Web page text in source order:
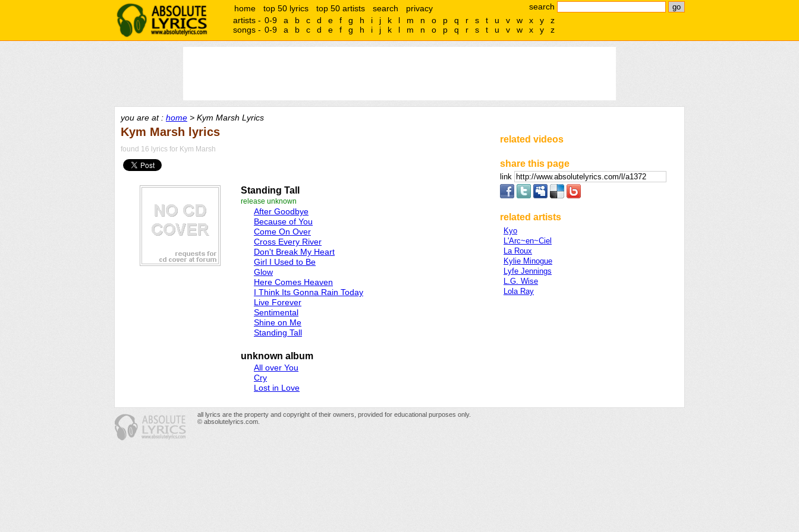
search
home top 50 lyrics top 50 artists search
privacy
artists - 0-9 a b c d e f g h i j k l m n o p q r s t u v w x y
z
songs - 0-9 a b c d e f g h i j k l m n o p q r s t u v w x y z
you are at : home > Kym Marsh Lyrics
Kym Marsh lyrics
found 16 lyrics for Kym Marsh
Standing Tall
release unknown
After Goodbye
Because of You
Come On Over
Cross Every River
Don't Break My Heart
Girl I Used to Be
Glow
Here Comes Heaven
I Think Its Gonna Rain Today
Live Forever
Sentimental
Shine on Me
Standing Tall
unknown album
All over You
Cry
Lost in Love
related videos
share this page
link
related artists
Kyo
L'Arc~en~Ciel
La Roux
Kylie Minogue
Lyfe Jennings
L.G. Wise
Lola Ray
all lyrics are the property and copyright of their owners, provided for educational purposes only.
© absolutelyrics.com.